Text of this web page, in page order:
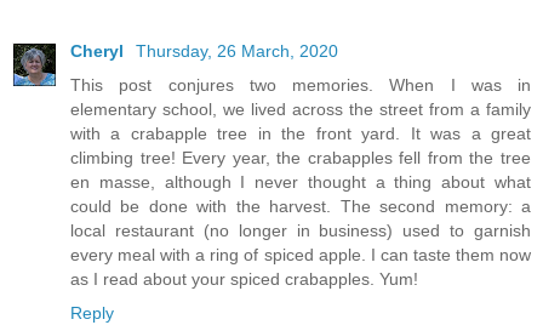
Cheryl
Thursday, 26 March, 2020
This post conjures two memories. When I was in
elementary school, we lived across the street from a family
with a crabapple tree in the front yard. It was a great
climbing tree! Every year, the crabapples fell from the tree
en masse, although I never thought a thing about what
could be done with the harvest. The second memory: a
local restaurant (no longer in business) used to garnish
every meal with a ring of spiced apple. I can taste them now
as I read about your spiced crabapples. Yum!
Reply